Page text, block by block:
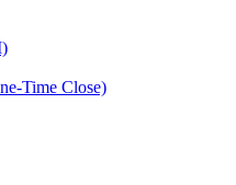
Time Close)